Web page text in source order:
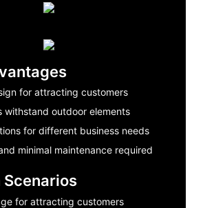
for attracting customers
withstand outdoor elements
for different business needs
minimal maintenance required
for attracting customers